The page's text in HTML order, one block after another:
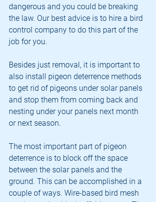
dangerous and you could be breaking
the law. Our best advice is to hire a bird
control company to do this part of the
job for you.
Besides just removal, it is important to
also install pigeon deterrence methods
to get rid of pigeons under solar panels
and stop them from coming back and
nesting under your panels next month
or next season.
The most important part of pigeon
deterrence is to block off the space
between the solar panels and the
ground. This can be accomplished in a
couple of ways. Wire-based bird mesh